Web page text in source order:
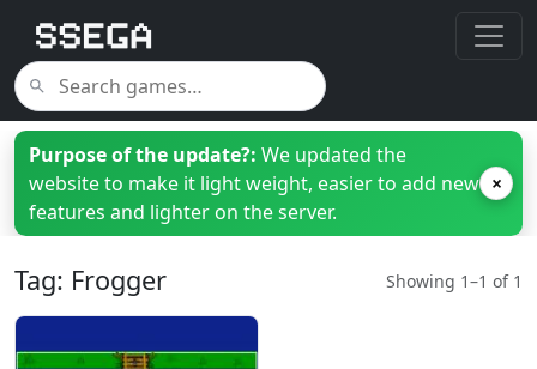
Purpose of the update?: We updated the
website to make it light weight, easier to add new
features and lighter on the server.
×
Tag: Frogger Showing 1–1 of 1